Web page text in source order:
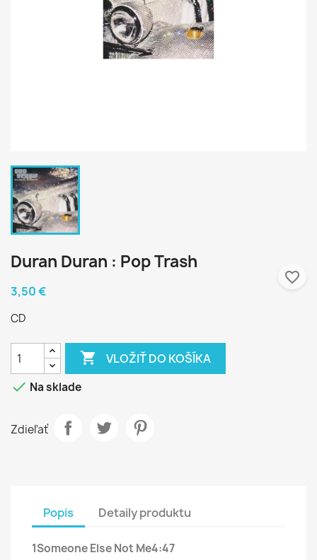
Duran Duran : Pop Trash
3,50 €
CD
 VLOŽIŤ DO KOŠÍKA
favorite_border
 Na sklade
Zdieľať
Popis Detaily produktu
1Someone Else Not Me4:47